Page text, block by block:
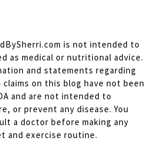
is not intended to
as medical or nutritional advice.
and statements regarding
claims on this blog have not been
and are not intended to
or prevent any disease. You
a doctor before making any
and exercise routine.